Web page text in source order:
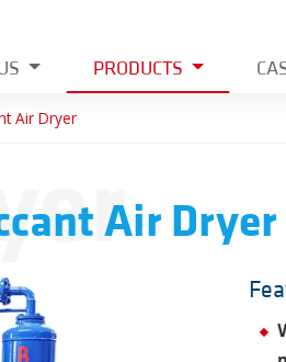
PRODUCTS
Air Dryer
Air Dryer